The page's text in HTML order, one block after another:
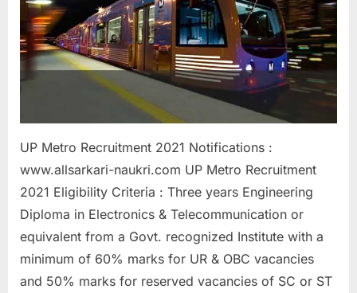
UP Metro Recruitment 2021 Notifications :
www.allsarkari-naukri.com UP Metro Recruitment
2021 Eligibility Criteria : Three years Engineering
Diploma in Electronics & Telecommunication or
equivalent from a Govt. recognized Institute with a
minimum of 60% marks for UR & OBC vacancies
and 50% marks for reserved vacancies of SC or ST